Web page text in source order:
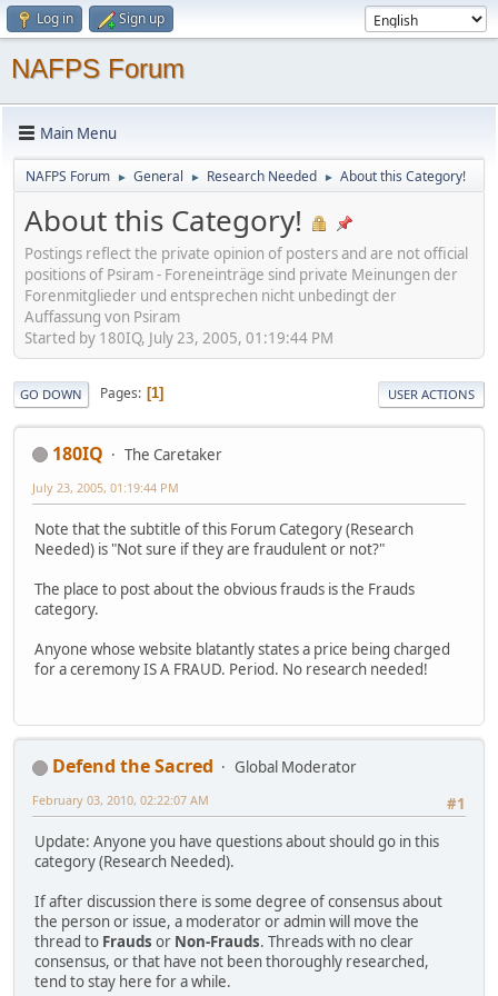
Log in Sign up
NAFPS Forum
Main Menu
NAFPS Forum ► General ► Research Needed ► About this Category!
About this Category!
Postings reflect the private opinion of posters and are not official
positions of Psiram - Foreneinträge sind private Meinungen der
Forenmitglieder und entsprechen nicht unbedingt der
Auffassung von Psiram
Started by 180IQ, July 23, 2005, 01:19:44 PM
GO DOWN Pages 1 USER ACTIONS
180IQ The Caretaker
July 23, 2005, 01:19:44 PM
Note that the subtitle of this Forum Category (Research
Needed) is "Not sure if they are fraudulent or not?"
The place to post about the obvious frauds is the Frauds
category.
Anyone whose website blatantly states a price being charged
for a ceremony IS A FRAUD. Period. No research needed!
Defend the Sacred
Global Moderator
#1
February 03, 2010, 02:22:07 AM
Update: Anyone you have questions about should go in this
category (Research Needed).
If after discussion there is some degree of consensus about
the person or issue, a moderator or admin will move the
thread to Frauds or Non-Frauds. Threads with no clear
consensus, or that have not been thoroughly researched,
tend to stay here for a while.